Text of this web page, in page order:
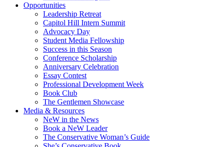
Opportunities
Leadership Retreat
Capitol Hill Intern Summit
Advocacy Day
Student Media Fellowship
Success in this Season
Conference Scholarship
Anniversary Celebration
Essay Contest
Professional Development Week
Book Club
The Gentlemen Showcase
Media & Resources
NeW in the News
Book a NeW Leader
The Conservative Woman’s Guide